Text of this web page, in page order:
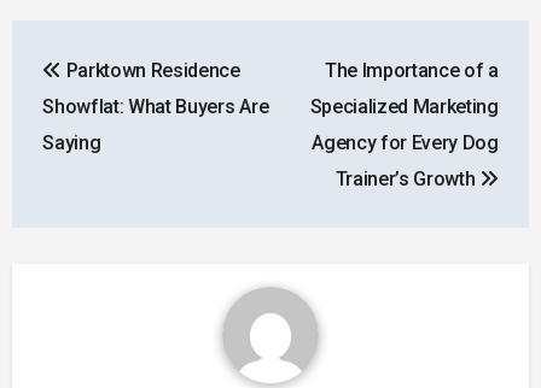
navigation
Parktown Residence
Showflat: What Buyers Are
Saying
The Importance of a
Specialized Marketing
Agency for Every Dog
Trainer’s Growth